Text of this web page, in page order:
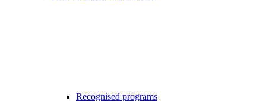
Recognised programs